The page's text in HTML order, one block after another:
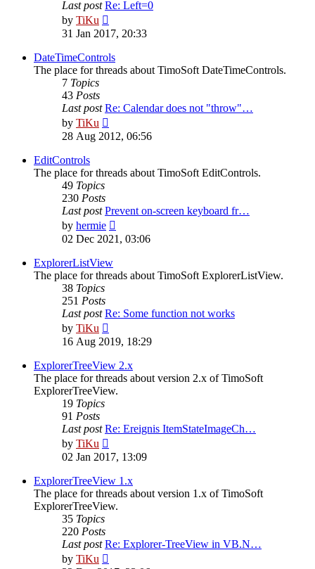
Last post Re: Left=0
by TiKu
the
latest
post
31 Jan 2017, 20:33
DateTimeControls
The place for threads about TimoSoft DateTimeControls.
7 Topics
43 Posts
Last post Re: Calendar does not "throw"…
by TiKu
the
latest
28 Aug 2012, 06:56
EditControls
The place for threads about TimoSoft EditControls.
49 Topics
230 Posts
Last post Prevent on-screen keyboard fr…
by hermie
the
latest
02 Dec 2021, 03:06
ExplorerListView
The place for threads about TimoSoft ExplorerListView.
38 Topics
251 Posts
Last post Re: Some function not works
by TiKu
the
latest
post
16 Aug 2019, 18:29
ExplorerTreeView 2.x
The place for threads about version 2.x of TimoSoft
ExplorerTreeView.
19 Topics
91 Posts
Last post Re: Ereignis ItemStateImageCh…
by TiKu
the
latest
post
02 Jan 2017, 13:09
ExplorerTreeView 1.x
The place for threads about version 1.x of TimoSoft
ExplorerTreeView.
35 Topics
220 Posts
Last post Re: Explorer-TreeView in VB.N…
by TiKu